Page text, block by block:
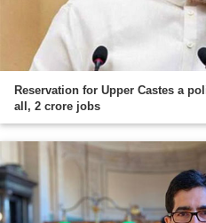
Reservation for Upper Castes a
all, 2 crore jobs